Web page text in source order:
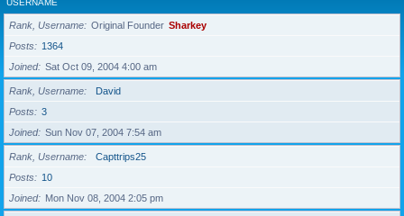
USERNAME
Rank, Username Original Founder Sharkey
Posts
1364
Joined
Sat Oct 09, 2004 4:00 am
Rank, Username
David
Posts
3
Joined
Sun Nov 07, 2004 7:54 am
Rank, Username
Capttrips25
Posts
10
Joined
Mon Nov 08, 2004 2:05 pm